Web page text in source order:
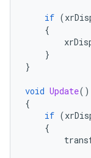
if (
{
}
}
void Update()
{
if (
{